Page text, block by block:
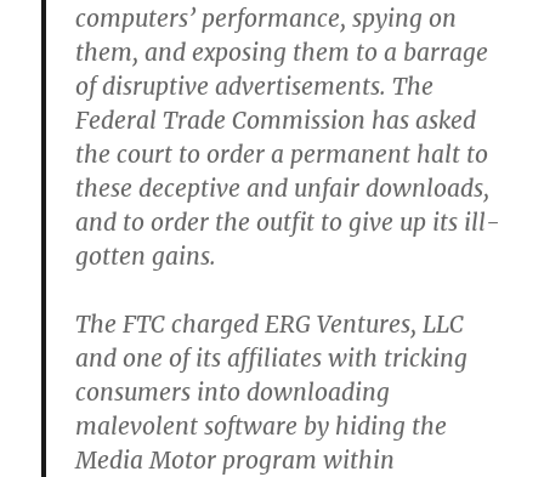
computers’ performance, spying on
them, and exposing them to a barrage
of disruptive advertisements. The
Federal Trade Commission has asked
the court to order a permanent halt to
these deceptive and unfair downloads,
and to order the outfit to give up its ill-
gotten gains.
The FTC charged ERG Ventures, LLC
and one of its affiliates with tricking
consumers into downloading
malevolent software by hiding the
Media Motor program within